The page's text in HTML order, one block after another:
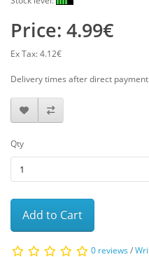
Price: 4.99€
Ex Tax: 4.12€
Delivery times after direct
Qty
Add to Cart
0 reviews/